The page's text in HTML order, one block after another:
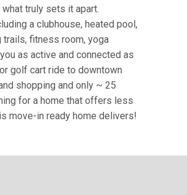
truly sets it apart.
a clubhouse, heated pool,
trails, fitness room, yoga
as active and connected as
golf cart ride to downtown
shopping and only ~ 25
for a home that offers less
move-in ready home delivers!